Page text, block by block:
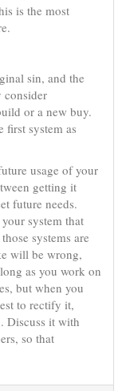
is the most
sin, and the
consider
or a new buy.
first system as
usage of your
getting it
future needs.
system that
systems are
will be wrong,
as you work on
but when you
to rectify it,
Discuss it with
so that